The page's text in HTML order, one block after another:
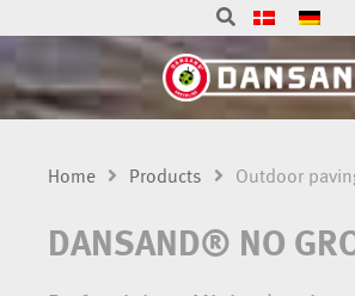
Home Products Outdoor
DANSAND® NO